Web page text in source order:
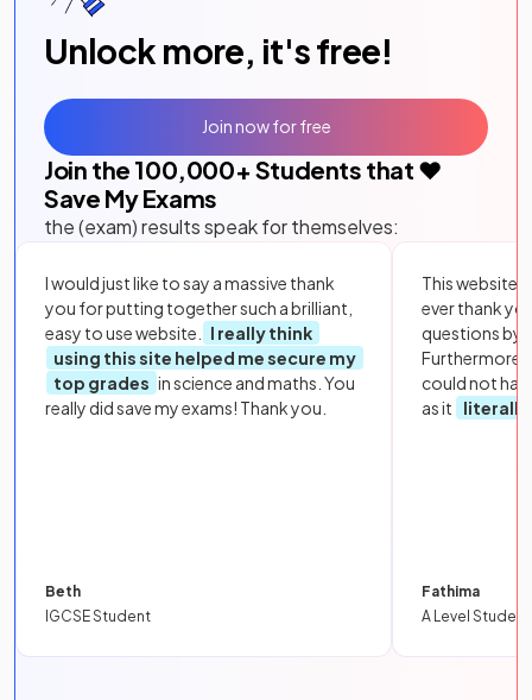
Unlock more, it's free!
Join the 100,000+ Students that ❤️
Save My Exams
the (exam) results speak for themselves:
I would just like to say a massive thank
you for putting together such a brilliant,
easy to use website.
I really think
using this site helped me secure my
top grades in science and maths. You
really did save my exams! Thank you.
Beth
IGCSE Student
This website
ever thank
questions by
Furthermore,
could not
as it
literally
Fathima
A Level Student
Join now for free